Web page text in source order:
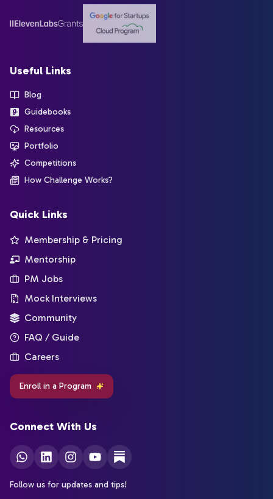
Useful Links
Blog
Guidebooks
Resources
Portfolio
Competitions
How Challenge Works?
Quick Links
Membership & Pricing
Mentorship
PM Jobs
Mock Interviews
Community
FAQ / Guide
Careers
Enroll in a Program
Connect With Us
Follow us for updates and tips!